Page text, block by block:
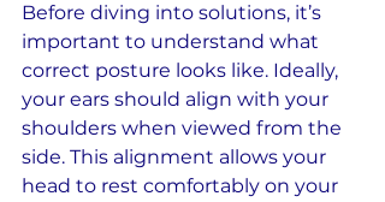
Before diving into solutions, it’s
important to understand what
correct posture looks like. Ideally,
your ears should align with your
shoulders when viewed from the
side. This alignment allows your
head to rest comfortably on your